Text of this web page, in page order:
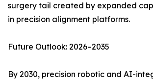
surgery tail created by expanded
in precision alignment platforms.
Future Outlook: 2026–2035
By 2030, precision robotic and AI-